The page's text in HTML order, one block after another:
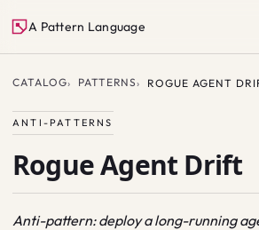
A Pattern Language
CATALOG PATTERNS ROGUE AGENT
ANTI-PATTERNS
Rogue Agent Drift
Anti-pattern: deploy a long-running